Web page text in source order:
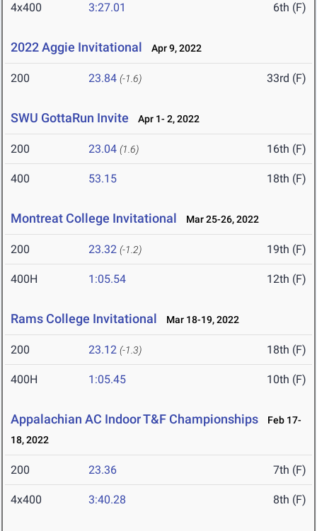
4x400 3:27.01 6th (F)
2022 Aggie Invitational Apr 9, 2022
200 23.84 (-1.6) 33rd (F)
SWU GottaRun Invite Apr 1- 2, 2022
200 23.04 (1.6) 16th (F)
400 53.15 18th (F)
Montreat College Invitational Mar 25-26, 2022
200 23.32 (-1.2) 19th (F)
400H 1:05.54 12th (F)
Rams College Invitational Mar 18-19, 2022
200 23.12 (-1.3) 18th (F)
400H 1:05.45 10th (F)
Appalachian AC Indoor T&F Championships
Feb 17-
18, 2022
200 23.36 7th (F)
4x400 3:40.28 8th (F)